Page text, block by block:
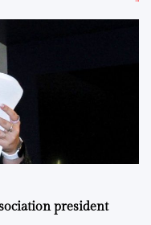
president